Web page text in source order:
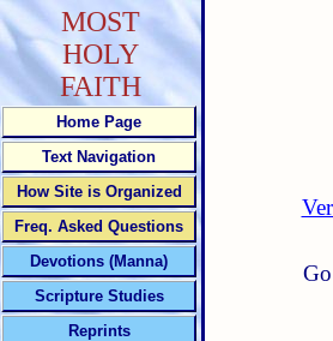
MOST
HOLY
FAITH
Home Page
Text Navigation
How Site is Organized
Freq. Asked Questions
Devotions (Manna)
Scripture Studies
Reprints